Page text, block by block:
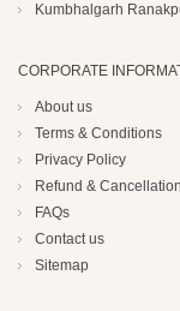
Kumbhalgarh
CORPORATE
About us
Terms & Conditions
Privacy Policy
Refund &
FAQs
Contact us
Sitemap